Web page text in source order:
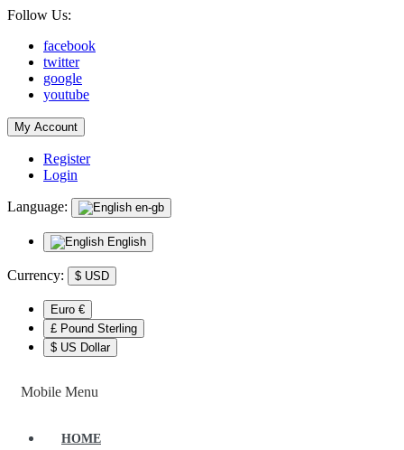
Follow Us:
facebook
twitter
google
youtube
My Account
Register
Login
Language: en-gb
English
Currency: $ USD
Euro €
£ Pound Sterling
$ US Dollar
Mobile Menu
HOME